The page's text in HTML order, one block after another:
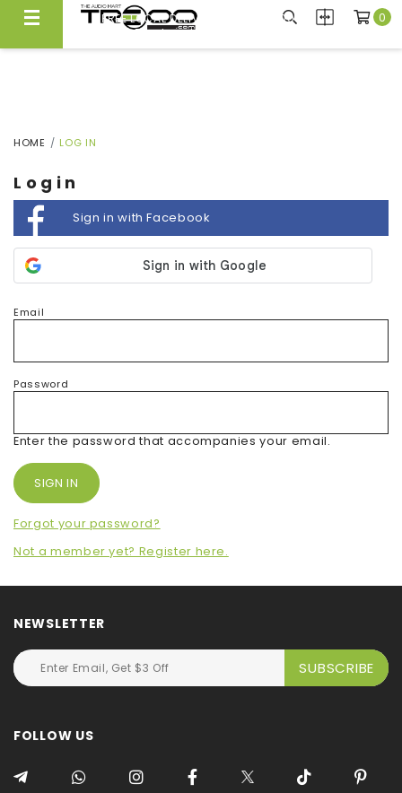
FREE LOCAL DELIVERY ABOVE $300*
Same Day Local Delivery Available!
0
HOME LOG IN
Login
Sign in with Facebook
Email
Password
Enter the password that accompanies your email.
Forgot your password?
Not a member yet? Register here.
NEWSLETTER
FOLLOW US